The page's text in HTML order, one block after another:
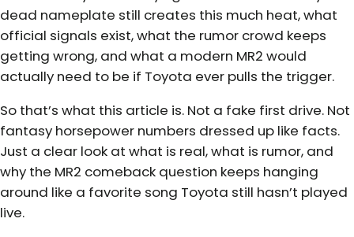
dead nameplate still creates this much heat, what
official signals exist, what the rumor crowd keeps
getting wrong, and what a modern MR2 would
actually need to be if Toyota ever pulls the trigger.
So that’s what this article is. Not a fake first drive. Not
fantasy horsepower numbers dressed up like facts.
Just a clear look at what is real, what is rumor, and
why the MR2 comeback question keeps hanging
around like a favorite song Toyota still hasn’t played
live.